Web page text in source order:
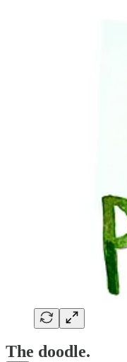
The doodle.